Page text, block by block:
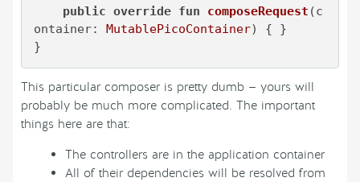
public override fun composeRequest (c
ontainer: MutablePicoContainer)
{ }
}
This particular composer is pretty dumb — yours will
probably be much more complicated. The important
things here are that:
The controllers are in the application container
All of their dependencies will be resolved from